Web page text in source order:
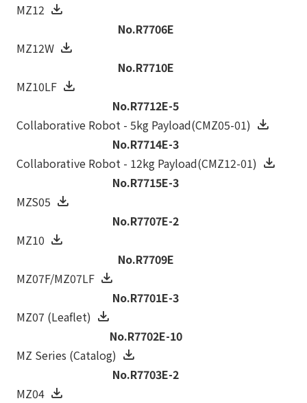
MZ12
No.R7706E
MZ12W
No.R7710E
MZ10LF
No.R7712E-5
Collaborative Robot - 5kg Payload(CMZ05-01)
No.R7714E-3
Collaborative Robot - 12kg Payload(CMZ12-01)
No.R7715E-3
MZS05
No.R7707E-2
MZ10
No.R7709E
MZ07F/MZ07LF
No.R7701E-3
MZ07 (Leaflet)
No.R7702E-10
MZ Series (Catalog)
No.R7703E-2
MZ04